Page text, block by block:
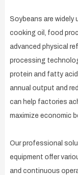
Soybeans are widely
cooking oil, food
advanced physical
processing
protein and fatty
annual output and
can help factories
maximize economic
Our professional
equipment offer
and continuous